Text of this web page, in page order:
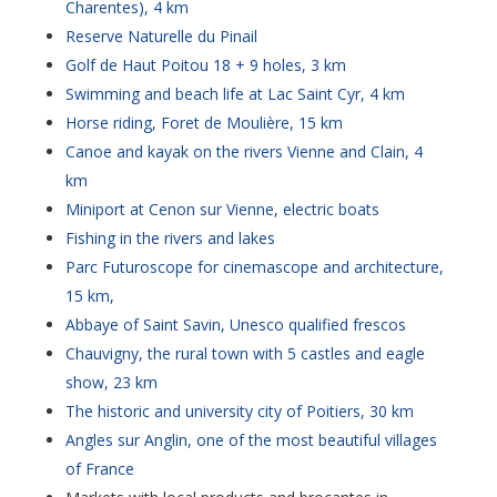
Charentes), 4 km
Reserve Naturelle du Pinail
Golf de Haut Poitou 18 + 9 holes, 3 km
Swimming and beach life at Lac Saint Cyr, 4 km
Horse riding, Foret de Moulière, 15 km
Canoe and kayak on the rivers Vienne and Clain, 4
km
Miniport at Cenon sur Vienne, electric boats
Fishing in the rivers and lakes
Parc Futuroscope for cinemascope and architecture,
15 km,
Abbaye of Saint Savin, Unesco qualified frescos
Chauvigny, the rural town with 5 castles and eagle
show, 23 km
The historic and university city of Poitiers, 30 km
Angles sur Anglin, one of the most beautiful villages
of France